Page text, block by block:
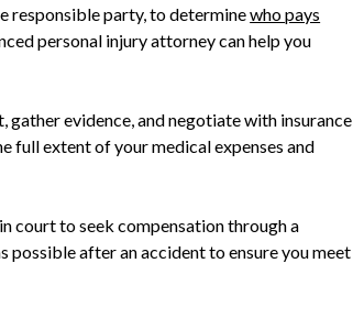
responsible party, to determinewho pays
personal injury attorney can help you
gather evidence, and negotiate with insurance
full extent of your medical expenses and
court to seek compensation through a
possible after an accident to ensure you meet